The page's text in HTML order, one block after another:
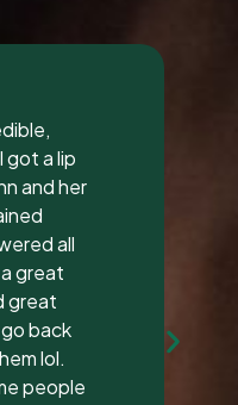
was
both
the
a new